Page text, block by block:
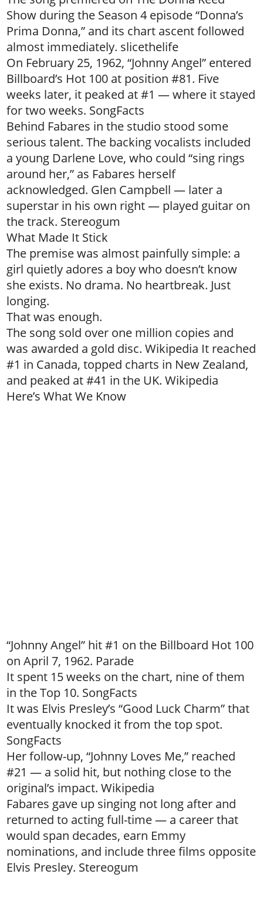
Show during the Season 4 episode “Donna’s
Prima Donna,” and its chart ascent followed
almost immediately. slicethelife
On February 25, 1962, “Johnny Angel” entered
Billboard’s Hot 100 at position #81. Five
weeks later, it peaked at #1 — where it stayed
for two weeks. SongFacts
Behind Fabares in the studio stood some
serious talent. The backing vocalists included
a young Darlene Love, who could “sing rings
around her,” as Fabares herself
acknowledged. Glen Campbell — later a
superstar in his own right — played guitar on
the track. Stereogum
What Made It Stick
The premise was almost painfully simple: a
girl quietly adores a boy who doesn’t know
she exists. No drama. No heartbreak. Just
longing.
That was enough.
The song sold over one million copies and
was awarded a gold disc. Wikipedia It reached
#1 in Canada, topped charts in New Zealand,
and peaked at #41 in the UK. Wikipedia
Here’s What We Know
“Johnny Angel” hit #1 on the Billboard Hot 100
on April 7, 1962. Parade
It spent 15 weeks on the chart, nine of them
in the Top 10. SongFacts
It was Elvis Presley’s “Good Luck Charm” that
eventually knocked it from the top spot.
SongFacts
Her follow-up, “Johnny Loves Me,” reached
#21 — a solid hit, but nothing close to the
original’s impact. Wikipedia
Fabares gave up singing not long after and
returned to acting full-time — a career that
would span decades, earn Emmy
nominations, and include three films opposite
Elvis Presley. Stereogum